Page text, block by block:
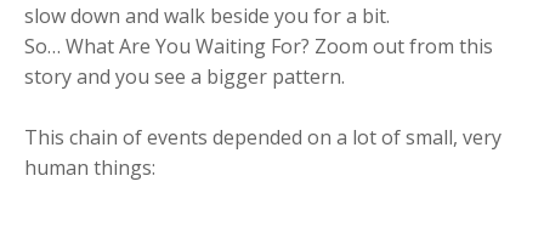
slow down and walk beside you for a bit.
So… What Are You Waiting For? Zoom out from this
story and you see a bigger pattern.
This chain of events depended on a lot of small, very
human things: